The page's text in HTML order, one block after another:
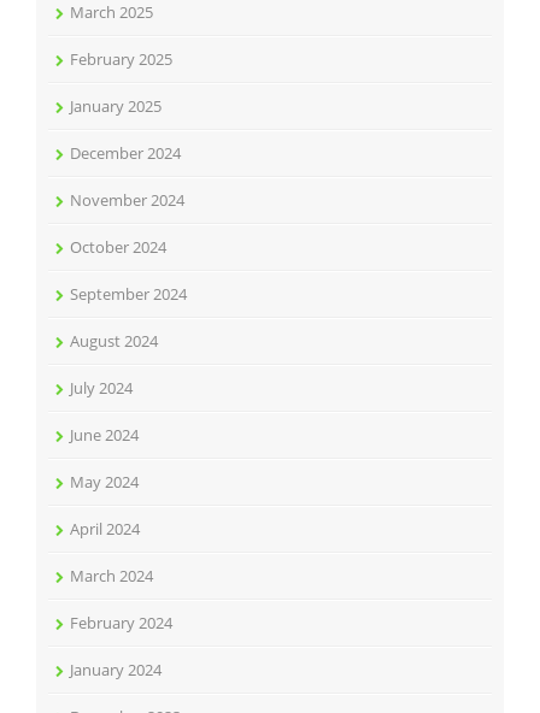
March 2025
February 2025
January 2025
December 2024
November 2024
October 2024
September 2024
August 2024
July 2024
June 2024
May 2024
April 2024
March 2024
February 2024
January 2024